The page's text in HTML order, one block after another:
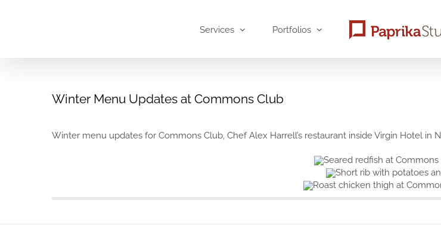
Services Portfolios
Winter Menu Updates at Commons Club
Winter menu updates for Commons Club, Chef Alex Harrell’s restaurant inside Virgin Hotel in